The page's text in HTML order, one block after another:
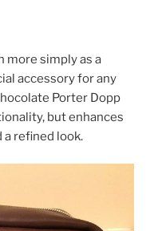
more simply as a
accessory for any
Porter Dopp
but enhances
a refined look.